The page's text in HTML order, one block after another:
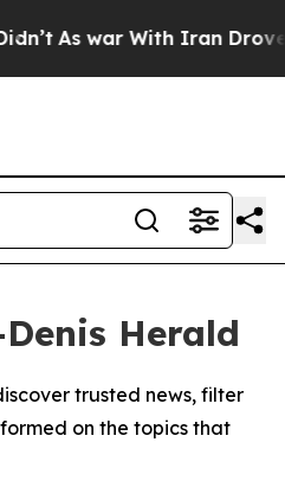
As war With Iran Drove
Herald
trusted news, filter
on the topics that